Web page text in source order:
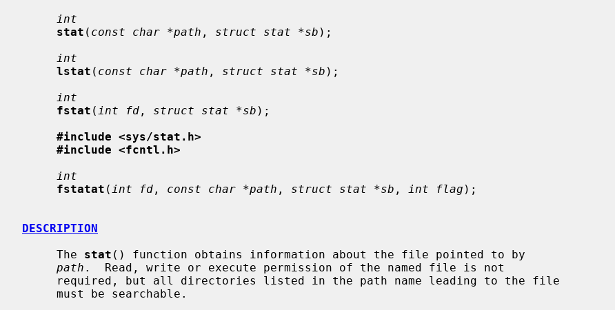
int
stat ( const char *path , struct stat *sb );
int
lstat ( const char *path , struct stat *sb );
int
fstat ( int fd , struct stat *sb );
#include <sys/stat.h>
#include <fcntl.h>
int
fstatat ( int fd , const char *path , struct stat *sb , int flag );
DESCRIPTION
     The
stat () function obtains information about the file pointed to by
path .  Read, write or execute permission of the named file is not